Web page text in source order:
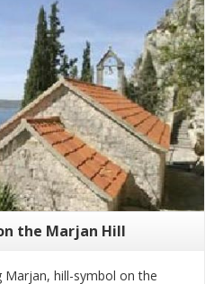
the Marjan Hill
hill-symbol on the